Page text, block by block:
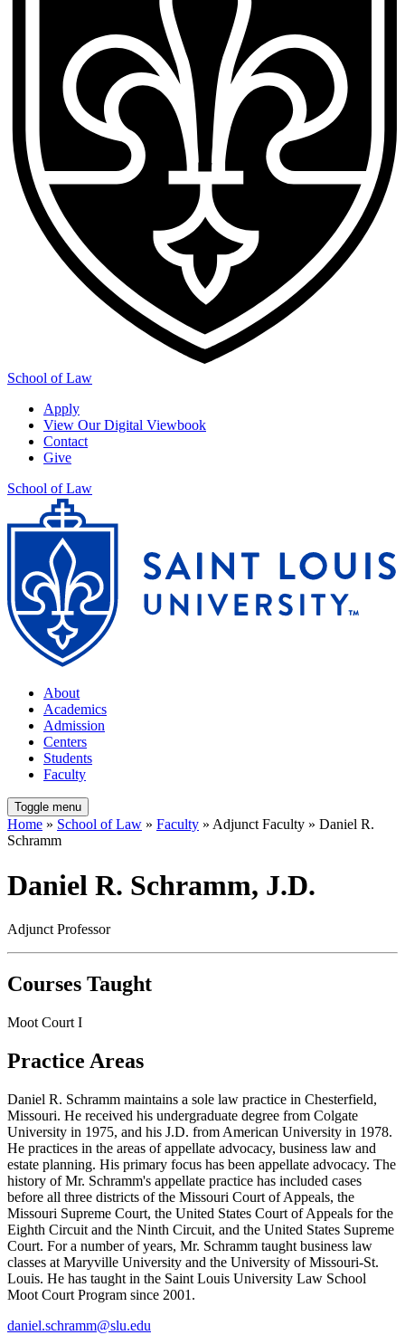
School of Law
Apply
View Our Digital Viewbook
Contact
Give
School of Law
About
Academics
Admission
Centers
Students
Faculty
Toggle menu
Home » School of Law » Faculty » Adjunct Faculty » Daniel R.
Schramm
Daniel R. Schramm, J.D.
Adjunct Professor
Courses Taught
Moot Court I
Practice Areas
Daniel R. Schramm maintains a sole law practice in Chesterfield,
Missouri. He received his undergraduate degree from Colgate
University in 1975, and his J.D. from American University in 1978.
He practices in the areas of appellate advocacy, business law and
estate planning. His primary focus has been appellate advocacy. The
history of Mr. Schramm's appellate practice has included cases
before all three districts of the Missouri Court of Appeals, the
Missouri Supreme Court, the United States Court of Appeals for the
Eighth Circuit and the Ninth Circuit, and the United States Supreme
Court. For a number of years, Mr. Schramm taught business law
classes at Maryville University and the University of Missouri-St.
Louis. He has taught in the Saint Louis University Law School
Moot Court Program since 2001.
daniel.schramm@slu.edu